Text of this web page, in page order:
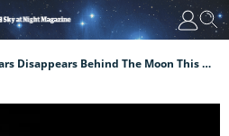
Mars Disappears Behind The Moon This Week. Find Out How To Photograph It With Our Step-By-Step Guide